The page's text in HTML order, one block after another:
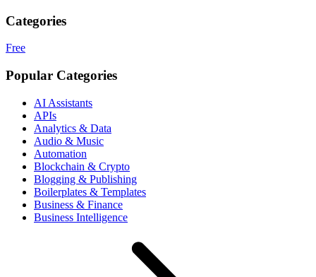
Categories
Free
Popular Categories
AI Assistants
APIs
Analytics & Data
Audio & Music
Automation
Blockchain & Crypto
Blogging & Publishing
Boilerplates & Templates
Business & Finance
Business Intelligence